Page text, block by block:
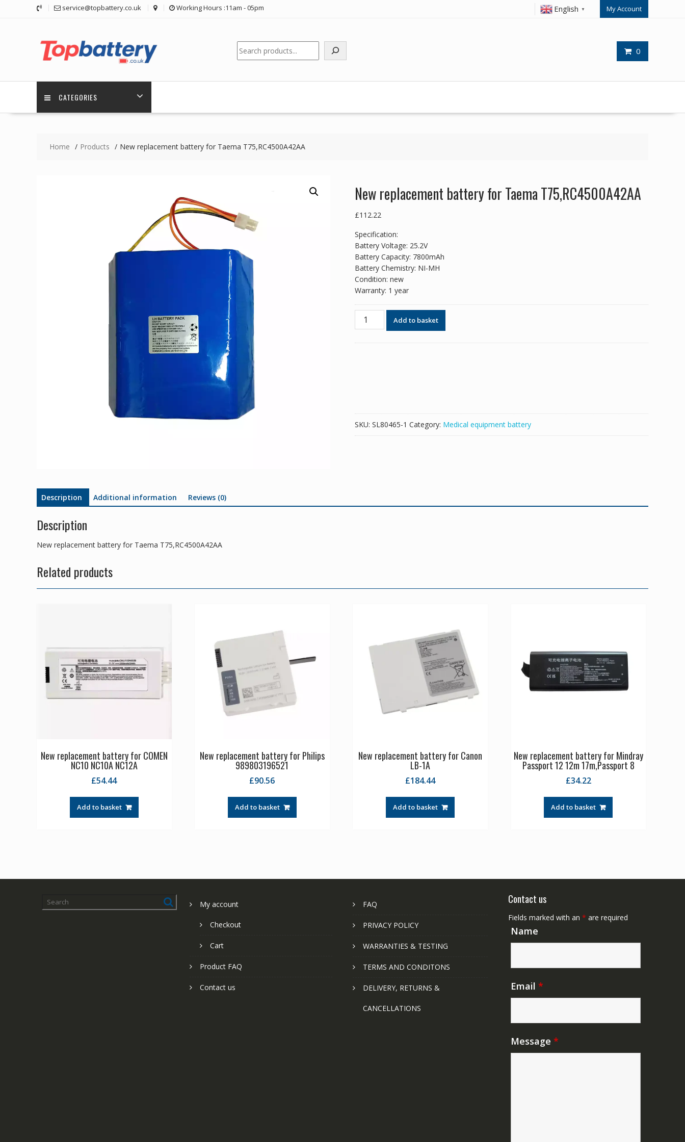
service@topbattery.co.uk Working Hours :11am - 05pm English ▼ My Account
0
Search
CATEGORIES
Home Products New replacement battery for Taema T75,RC4500A42AA
New replacement battery for Taema T75,RC4500A42AA
£112.22
Specification:
Battery Voltage: 25.2V
Battery Capacity: 7800mAh
Battery Chemistry: NI-MH
Condition: new
Warranty: 1 year
New
replacement
Add to basket
SKU: SL80465-1 Category: Medical equipment battery
Description Additional information Reviews (0)
Description
New replacement battery for Taema T75,RC4500A42AA
Related products
New replacement battery for COMEN
NC10 NC10A NC12A
£54.44
Add to basket
New replacement battery for Philips
989803196521
£90.56
Add to basket
New replacement battery for Canon
LB-1A
£184.44
Add to basket
New replacement battery for Mindray
Passport 12 12m 17m,Passport 8
£34.22
Add to basket
My account
Checkout
Cart
Product FAQ
Contact us
FAQ
PRIVACY POLICY
WARRANTIES & TESTING
TERMS AND CONDITONS
DELIVERY, RETURNS &
CANCELLATIONS
Contact us
Fields marked with an * are required
Name
Email *
Message *